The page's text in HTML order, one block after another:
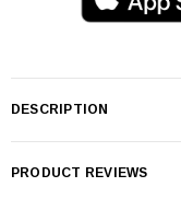
DESCRIPTION
PRODUCT REVIEWS